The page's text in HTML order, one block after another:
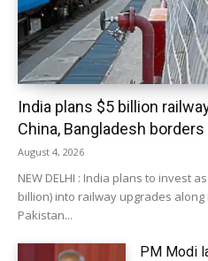
India plans $5 billion
China, Bangladesh borders
August 4, 2026
NEW DELHI : India plans to invest
billion) into railway upgrades
Pakistan...
PM Modi